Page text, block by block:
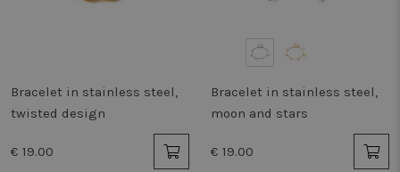
Bracelet in stainless steel,
twisted design
€ 19.00
Bracelet in stainless steel,
moon and stars
€ 19.00